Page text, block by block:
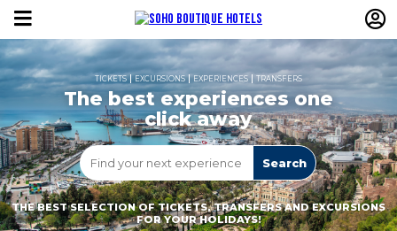
TICKETS EXCURSIONS EXPERIENCES TRANSFERS
The best experiences one
click away
THE BEST SELECTION OF TICKETS, TRANSFERS AND EXCURSIONS
FOR YOUR HOLIDAYS!